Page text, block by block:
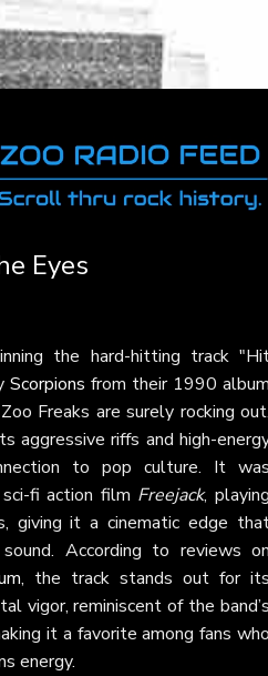
Eyes
the hard-hitting track
Scorpions from their 1990
Freaks are surely rocking
aggressive riffs and high-
to pop culture. It
fi action film Freejack,
giving it a cinematic edge
According to reviews
, the track stands out for
vigor, reminiscent of the
it a favorite among fans
energy.